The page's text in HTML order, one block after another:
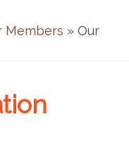
Members » Our